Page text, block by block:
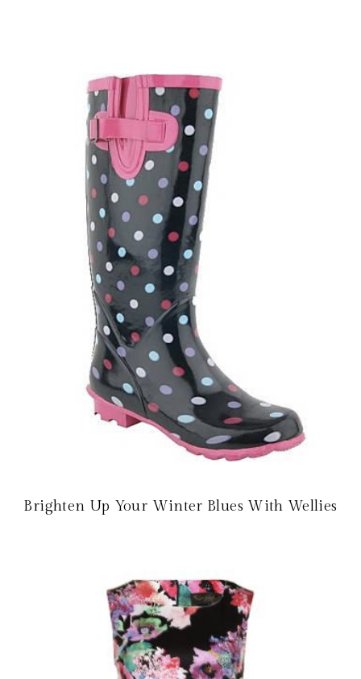
Brighten Up Your Winter Blues With Wellies